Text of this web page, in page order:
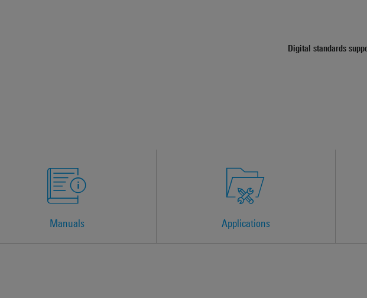
Digital standards
Manuals Applications